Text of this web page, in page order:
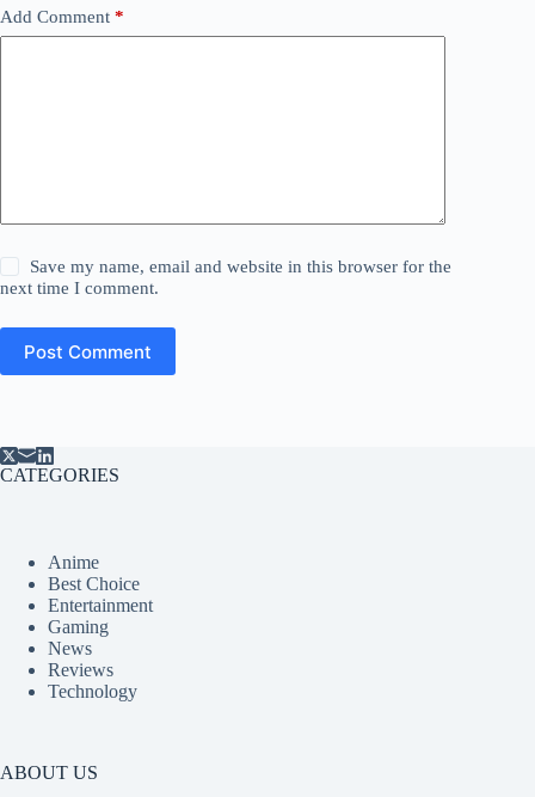
Add Comment *
Save my name, email and website in this browser for the
next time I comment.
Post Comment
CATEGORIES
Anime
Best Choice
Entertainment
Gaming
News
Reviews
Technology
ABOUT US